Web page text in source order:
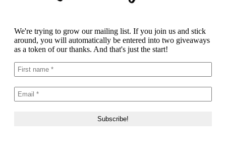
We're trying to grow our mailing list. If you join us and stick
around, you will automatically be entered into two giveaways
as a token of our thanks. And that's just the start!